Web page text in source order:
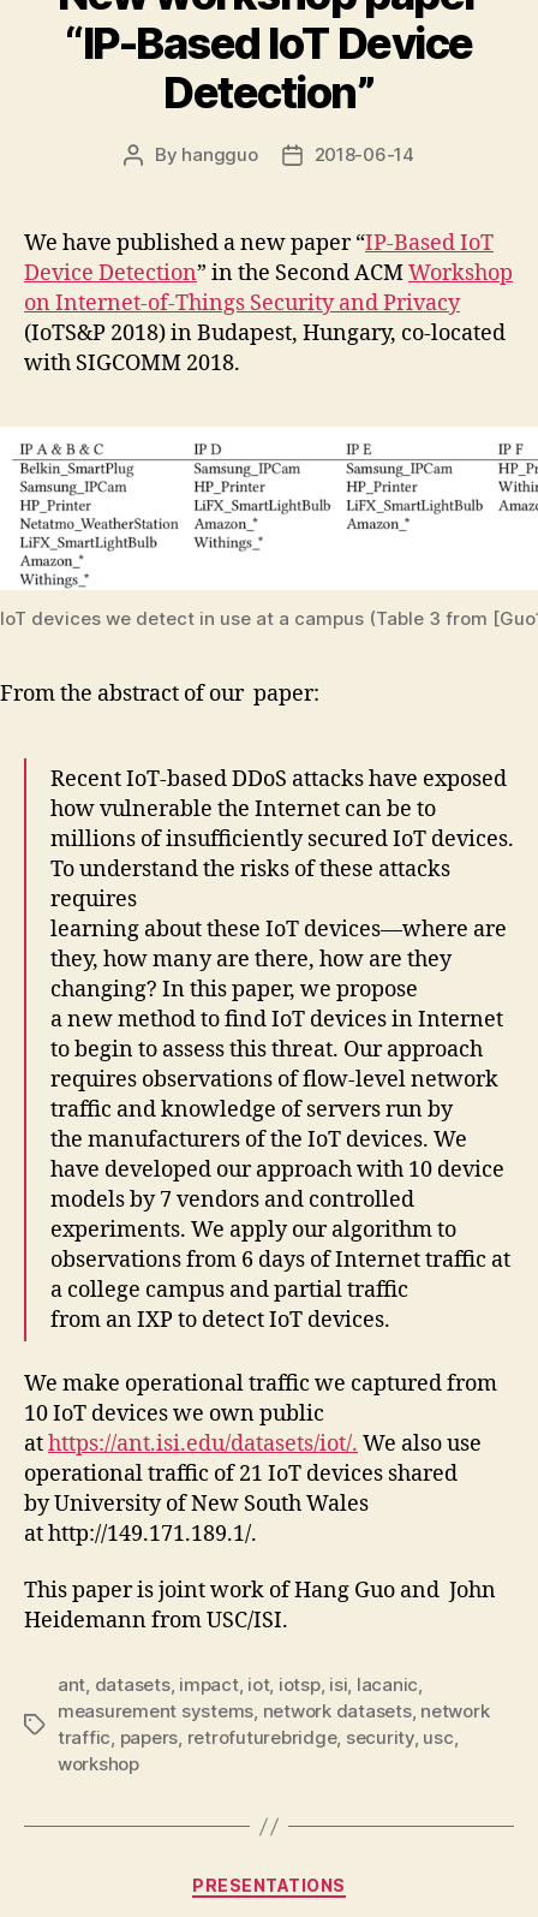
“IP-Based IoT Device
Detection”
Post
By hangguo
Post2018-06-14
We have published a new paper “IP-Based IoT
Device Detection” in the Second ACMWorkshop
on Internet-of-Things Security and Privacy
(IoTS&P 2018) in Budapest, Hungary, co-located
with SIGCOMM 2018.
IoT devices we detect in use at a campus (Table 3 from
From the abstract of our paper:
Recent IoT-based DDoS attacks have exposed
how vulnerable the Internet can be to
millions of insufficiently secured IoT devices.
To understand the risks of these attacks
requires
learning about these IoT devices—where are
they, how many are there, how are they
changing? In this paper, we propose
a new method to find IoT devices in Internet
to begin to assess this threat. Our approach
requires observations of flow-level network
traffic and knowledge of servers run by
the manufacturers of the IoT devices. We
have developed our approach with 10 device
models by 7 vendors and controlled
experiments. We apply our algorithm to
observations from 6 days of Internet traffic at
a college campus and partial traffic
from an IXP to detect IoT devices.
We make operational traffic we captured from
10 IoT devices we own public
athttps://ant.isi.edu/datasets/iot/. We also use
operational traffic of 21 IoT devices shared
by University of New South Wales
at http://149.171.189.1/.
This paper is joint work of Hang Guo and John
Heidemann from USC/ISI.
Tags
ant, datasets, impact, iot, iotsp, isi, lacanic,
measurement systems, network datasets, network
traffic, papers, retrofuturebridge, security, usc,
workshop
Categories
PRESENTATIONS